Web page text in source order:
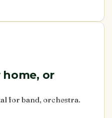
or
for band, orchestra.